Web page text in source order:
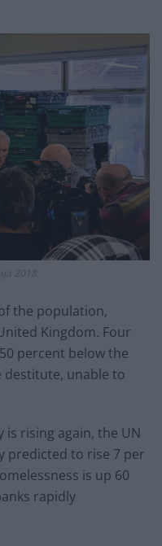
2018
the population,
Kingdom. Four
percent below the
destitute, unable to
rising again, the UN
predicted to rise 7 per
is up 60
rapidly